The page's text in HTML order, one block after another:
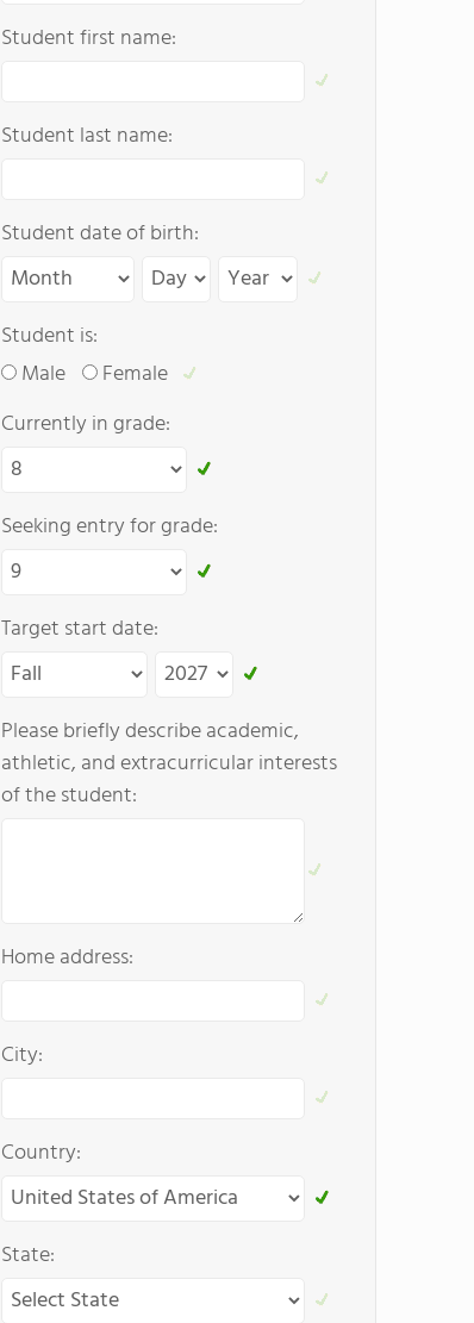
Student first name:
Student last name:
Student date of birth:
Student is:
Male
Female
Currently in grade:
Seeking entry for grade:
Target start date:
Please briefly describe academic,
athletic, and extracurricular interests
of the student:
Home address:
City:
Country:
State: